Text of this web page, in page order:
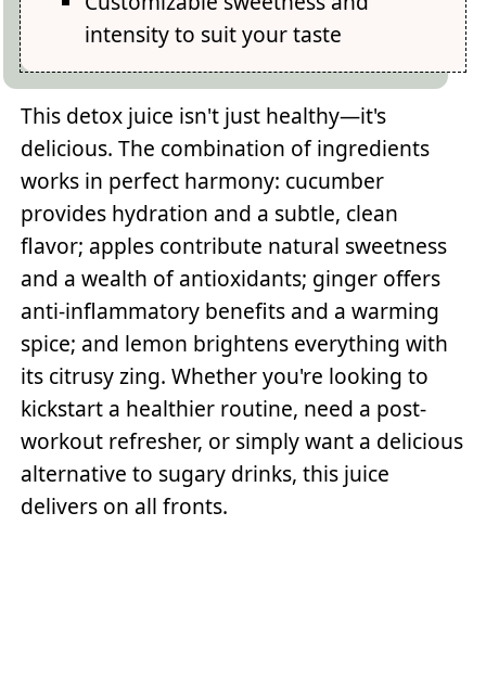
intensity to suit your taste
This detox juice isn't just healthy—it's
delicious. The combination of ingredients
works in perfect harmony: cucumber
provides hydration and a subtle, clean
flavor; apples contribute natural sweetness
and a wealth of antioxidants; ginger offers
anti-inflammatory benefits and a warming
spice; and lemon brightens everything with
its citrusy zing. Whether you're looking to
kickstart a healthier routine, need a post-
workout refresher, or simply want a delicious
alternative to sugary drinks, this juice
delivers on all fronts.